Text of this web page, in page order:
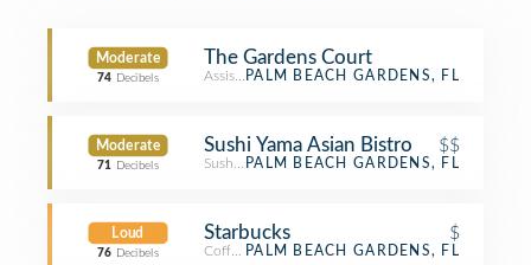
Moderate
74 Decibels
The Gardens Court
Assisted LivingPALM BEACH GARDENS, FL
Moderate
71 Decibels
Sushi Yama Asian Bistro $$
Sushi Restaurant
PALM BEACH GARDENS, FL
Loud
76 Decibels
Starbucks $
Coffee ShopPALM BEACH GARDENS, FL